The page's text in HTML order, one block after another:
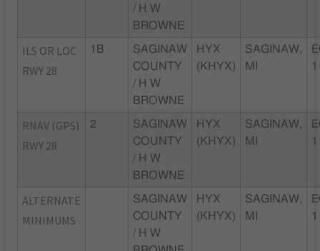
/ H W
BROWNE
ILS OR LOC
RWY 28
1B
SAGINAW
COUNTY
/ H W
BROWNE
HYX
(KHYX)
SAGINAW,
MI
1
RNAV (GPS)
RWY 28
2
SAGINAW
COUNTY
/ H W
BROWNE
HYX
(KHYX)
SAGINAW,
MI
1
ALTERNATE
MINIMUMS
SAGINAW
COUNTY
/ H W
HYX
(KHYX)
SAGINAW,
MI
1